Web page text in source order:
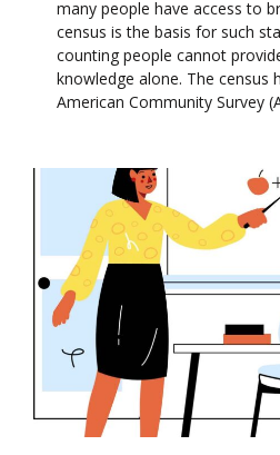
many people have access to
census is the basis for such
counting people cannot
knowledge alone. The census
American Community Survey